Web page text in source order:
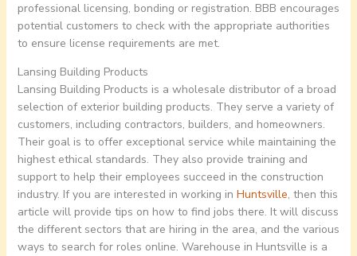
professional licensing, bonding or registration. BBB encourages
potential customers to check with the appropriate authorities
to ensure license requirements are met.
Lansing Building Products
Lansing Building Products is a wholesale distributor of a broad
selection of exterior building products. They serve a variety of
customers, including contractors, builders, and homeowners.
Their goal is to offer exceptional service while maintaining the
highest ethical standards. They also provide training and
support to help their employees succeed in the construction
industry. If you are interested in working in Huntsville, then this
article will provide tips on how to find jobs there. It will discuss
the different sectors that are hiring in the area, and the various
ways to search for roles online. Warehouse in Huntsville is a